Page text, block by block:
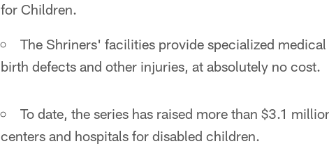
for Children.
The Shriners' facilities provide specialized
birth defects and other injuries, at absolutely no cost.
To date, the series has raised more than $3.1
centers and hospitals for disabled children.